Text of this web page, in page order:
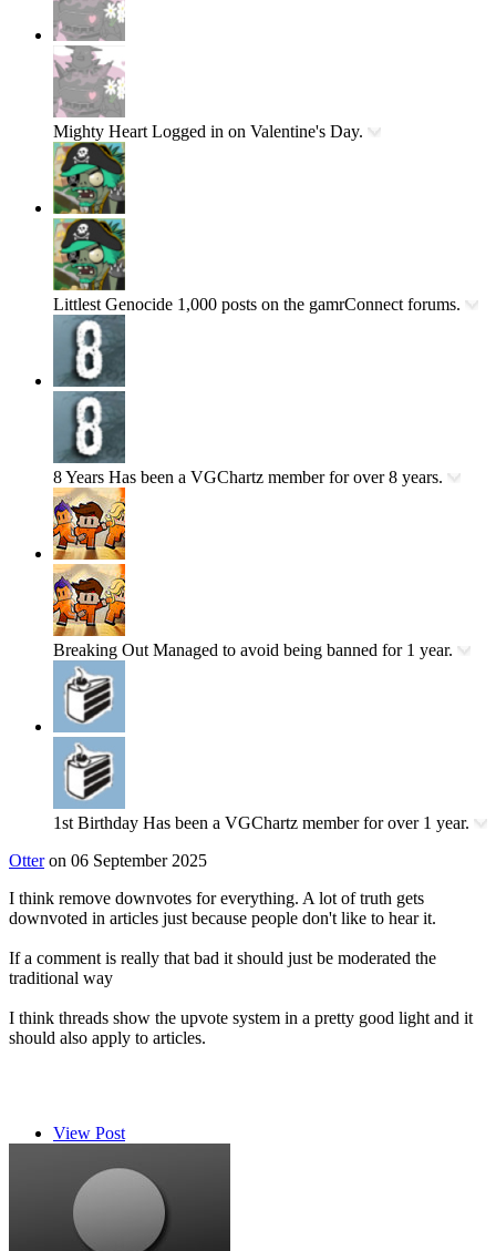
Mighty Heart Logged in on Valentine's Day.
Littlest Genocide 1,000 posts on the gamrConnect forums.
8 Years Has been a VGChartz member for over 8 years.
Breaking Out Managed to avoid being banned for 1 year.
1st Birthday Has been a VGChartz member for over 1 year.
Otteron 06 September 2025
I think remove downvotes for everything. A lot of truth gets
downvoted in articles just because people don't like to hear it.
If a comment is really that bad it should just be moderated the
traditional way
I think threads show the upvote system in a pretty good light and it
should also apply to articles.
View Post